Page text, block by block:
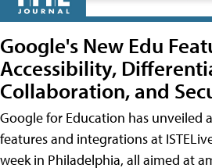
Google's New Edu
Accessibility,
Collaboration, and
Google for Education has unveiled
features and integrations at
week in Philadelphia, all aimed at